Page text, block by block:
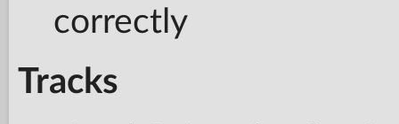
correctly
Tracks